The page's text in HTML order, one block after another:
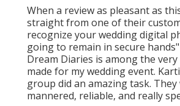
When a review as pleasant as
straight from one of their
recognize your wedding digital
going to remain in secure
Dream Diaries is among the very
made for my wedding event.
group did an amazing task. They
mannered, reliable, and really